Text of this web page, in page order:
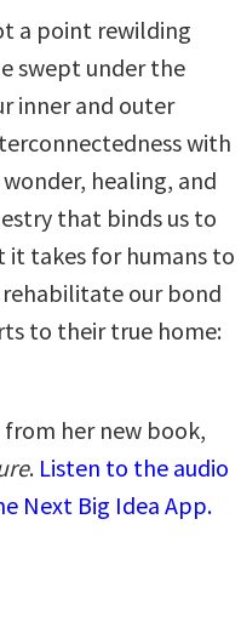
a point rewilding
swept under the
inner and outer
with
healing, and
that binds us to
it takes for humans to
our bond
to their true home:
from her new book,
. Listen to the audio
Next Big Idea App.